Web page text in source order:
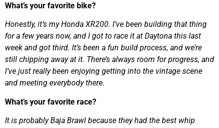
What’s your favorite bike?
Honestly, it’s my Honda XR200. I’ve been building that thing
for a few years now, and I got to race it at Daytona this last
week and got third. It’s been a fun build process, and we’re
still chipping away at it. There’s always room for progress, and
I’ve just really been enjoying getting into the vintage scene
and meeting everybody there.
What’s your favorite race?
It is probably Baja Brawl because they had the best whip